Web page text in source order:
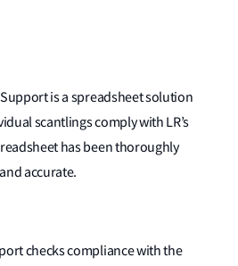
is a spreadsheet solution
scantlings comply with LR’s
has been thoroughly
accurate.
checks compliance with the